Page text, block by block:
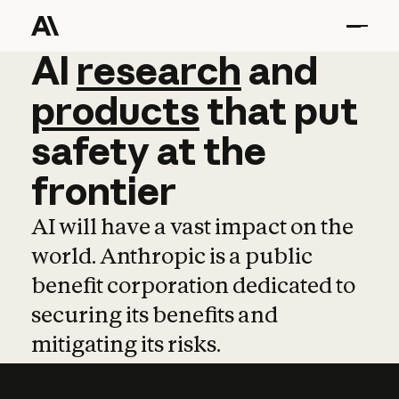
AI research and
AI research and
productsthat put
safetyatthe
frontier
AI will have a vast impact on the
world. Anthropic is a public
benefit corporation dedicated to
securing its benefits and
mitigating its risks.